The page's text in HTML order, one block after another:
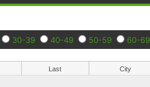
30-39 40-49 50-59 60-69
Last City